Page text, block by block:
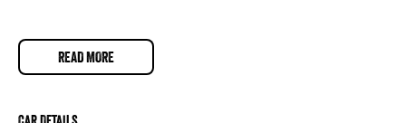
READ MORE